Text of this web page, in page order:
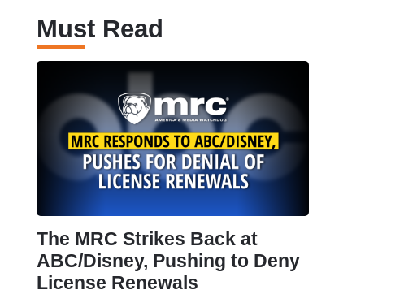
Must Read
The MRC Strikes Back at
ABC/Disney, Pushing to Deny
License Renewals